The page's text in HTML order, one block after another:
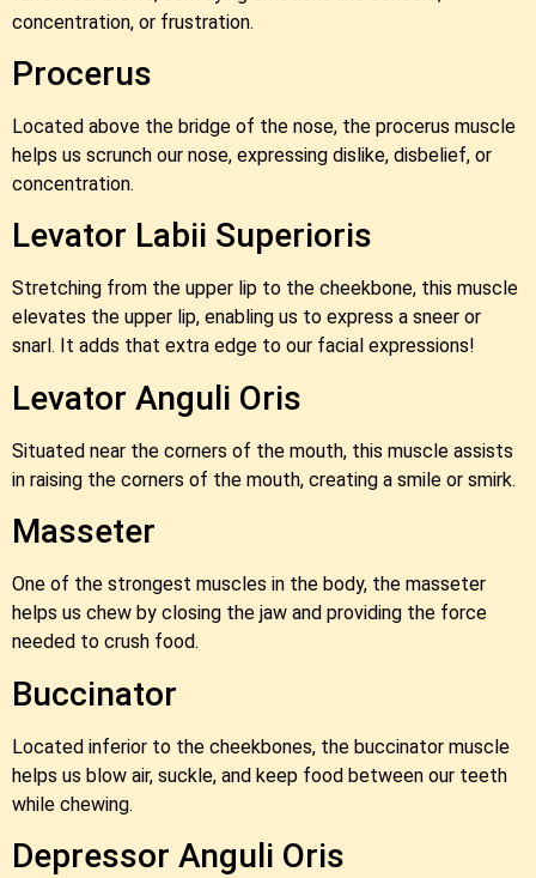
concentration, or frustration.
Procerus
Located above the bridge of the nose, the procerus muscle
helps us scrunch our nose, expressing dislike, disbelief, or
concentration.
Levator Labii Superioris
Stretching from the upper lip to the cheekbone, this muscle
elevates the upper lip, enabling us to express a sneer or
snarl. It adds that extra edge to our facial expressions!
Levator Anguli Oris
Situated near the corners of the mouth, this muscle assists
in raising the corners of the mouth, creating a smile or smirk.
Masseter
One of the strongest muscles in the body, the masseter
helps us chew by closing the jaw and providing the force
needed to crush food.
Buccinator
Located inferior to the cheekbones, the buccinator muscle
helps us blow air, suckle, and keep food between our teeth
while chewing.
Depressor Anguli Oris